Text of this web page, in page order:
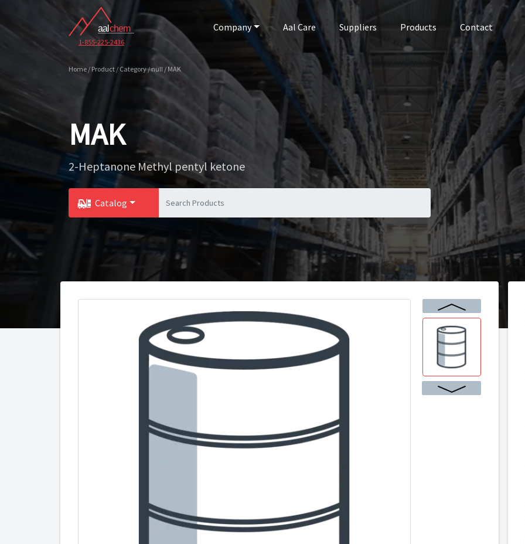
1-855-225-2436
Company Aal Care Suppliers Products Contact
Home / Product / Category / null / MAK
MAK
2-Heptanone Methyl pentyl ketone
Catalog